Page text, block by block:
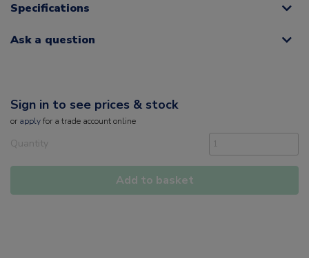
Specifications
Ask a question
Sign in to see prices & stock
or applyfor a trade account online
Quantity
Add to basket